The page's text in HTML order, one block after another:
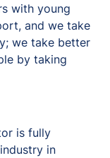
with young
and we take
we take better
by taking
is fully
in